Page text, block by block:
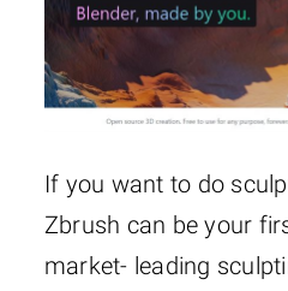
If you want to do
Zbrush can be your
market- leading